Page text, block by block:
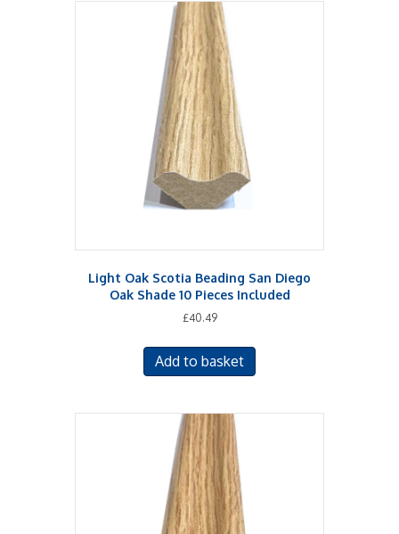
Light Oak Scotia Beading San Diego
Oak Shade 10 Pieces Included
£40.49
Add to basket